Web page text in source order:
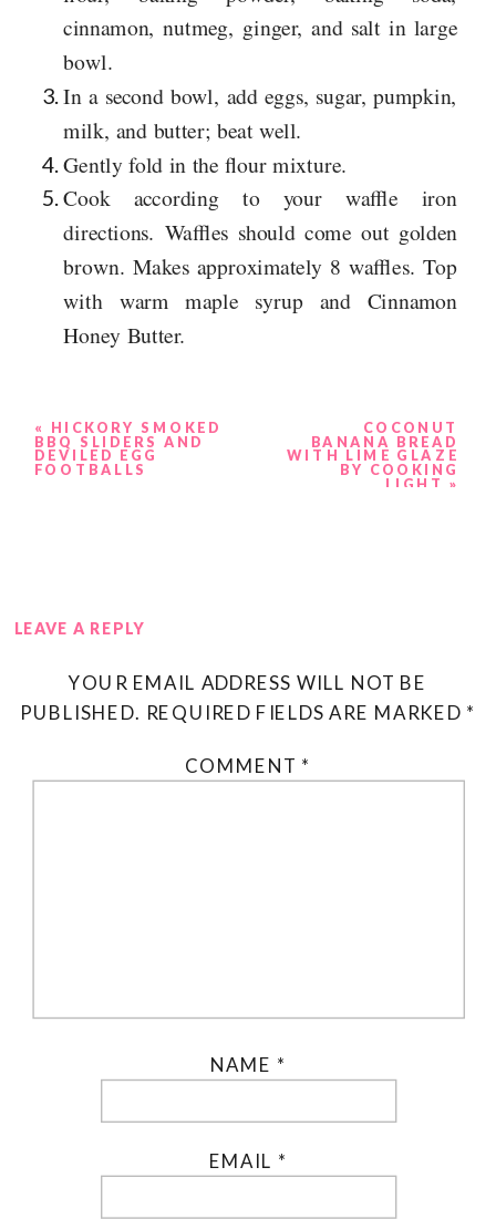
cinnamon, nutmeg, ginger, and salt in large
bowl.
In a second bowl, add eggs, sugar, pumpkin,
milk, and butter; beat well.
Gently fold in the flour mixture.
Cook according to your waffle iron
directions. Waffles should come out golden
brown. Makes approximately 8 waffles. Top
with warm maple syrup and Cinnamon
Honey Butter.
« HICKORY SMOKED
BBQ SLIDERS AND
DEVILED EGG
FOOTBALLS
COCONUT
BANANA BREAD
WITH LIME GLAZE
BY COOKING
LIGHT »
LEAVE A REPLY
YOUR EMAIL ADDRESS WILL NOT BE
PUBLISHED. REQUIRED FIELDS ARE MARKED *
COMMENT *
NAME *
EMAIL *